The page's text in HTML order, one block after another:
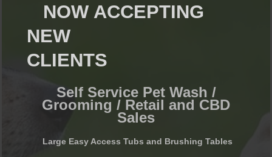
NOW ACCEPTING
NEW
CLIENTS
Self Service Pet Wash /
Grooming / Retail and CBD
Sales
Large Easy Access Tubs and Brushing Tables